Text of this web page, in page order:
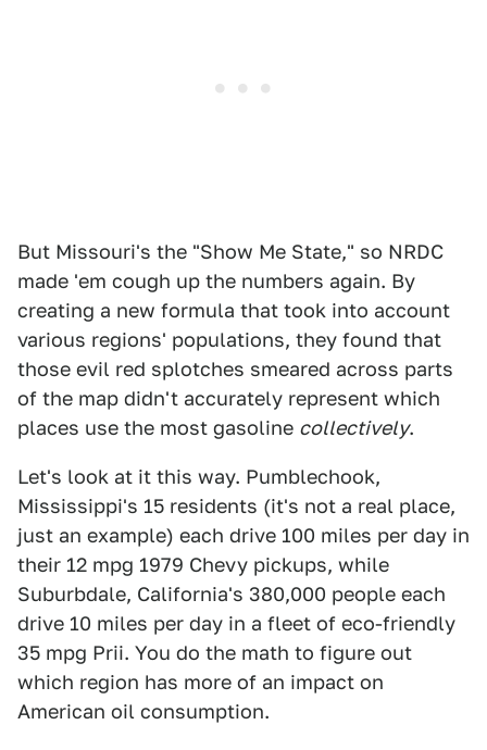
But Missouri's the "Show Me State," so NRDC
made 'em cough up the numbers again. By
creating a new formula that took into account
various regions' populations, they found that
those evil red splotches smeared across parts
of the map didn't accurately represent which
places use the most gasoline collectively.
Let's look at it this way. Pumblechook,
Mississippi's 15 residents (it's not a real place,
just an example) each drive 100 miles per day in
their 12 mpg 1979 Chevy pickups, while
Suburbdale, California's 380,000 people each
drive 10 miles per day in a fleet of eco-friendly
35 mpg Prii. You do the math to figure out
which region has more of an impact on
American oil consumption.